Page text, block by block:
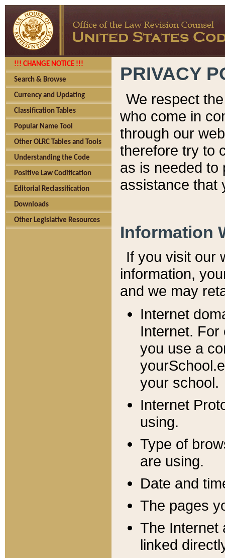
!!! CHANGE NOTICE !!!
Search & Browse
Currency and Updating
Classification Tables
Popular Name Tool
Other OLRC Tables and Tools
Understanding the Code
Positive Law Codification
Editorial Reclassification
Downloads
Other Legislative Resources
PRIVACY
We respect
who come in
through our
therefore try to
as is needed to
assistance that
Information
If you visit our
information, y
and we may
Internet
Internet. For
you use a
your school.
Internet
using.
Type of
are using.
Date and
The pages
The Internet
linked